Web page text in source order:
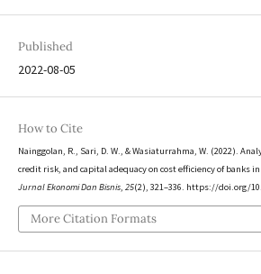
Published
2022-08-05
How to Cite
Nainggolan, R., Sari, D. W., & Wasiaturrahma, W. (2022).
credit risk, and capital adequacy on cost efficiency of banks
Jurnal Ekonomi Dan Bisnis, 25(2), 321–336. https://doi.org/
More Citation Formats